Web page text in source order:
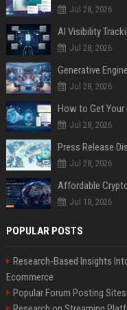
Jul 28, 2026
AI Visibility
Jul 28, 2026
Generative
Jul 28, 2026
How to Get Your
Jul 28, 2026
Jul 28, 2026
Jul 18, 2026
POPULAR POSTS
Research-Based Insights
Ecommerce
Popular Forum Posting